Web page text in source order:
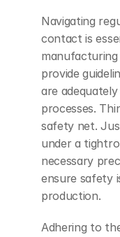
Navigating
contact is
manufacturing
provide
are
processes.
safety net.
under a
necessary
ensure safety
production.
Adhering to